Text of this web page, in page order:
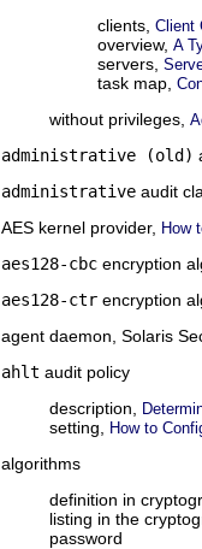
clients, Client
overview, A
servers,
task map,
without privileges,
administrative (old)
administrative audit
AES kernel provider, How
aes128-cbc encryption
aes128-ctr encryption
agent daemon, Solaris
ahlt audit policy
description,
setting, How to
algorithms
definition in
listing in the
password